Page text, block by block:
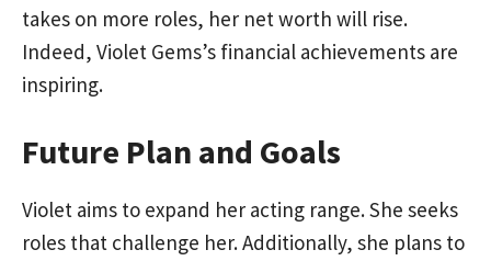
takes on more roles, her net worth will rise.
Indeed, Violet Gems’s financial achievements are
inspiring.
Future Plan and Goals
Violet aims to expand her acting range. She seeks
roles that challenge her. Additionally, she plans to